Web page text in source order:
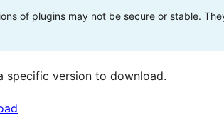
of plugins may not be secure or stable.
specific version to download.